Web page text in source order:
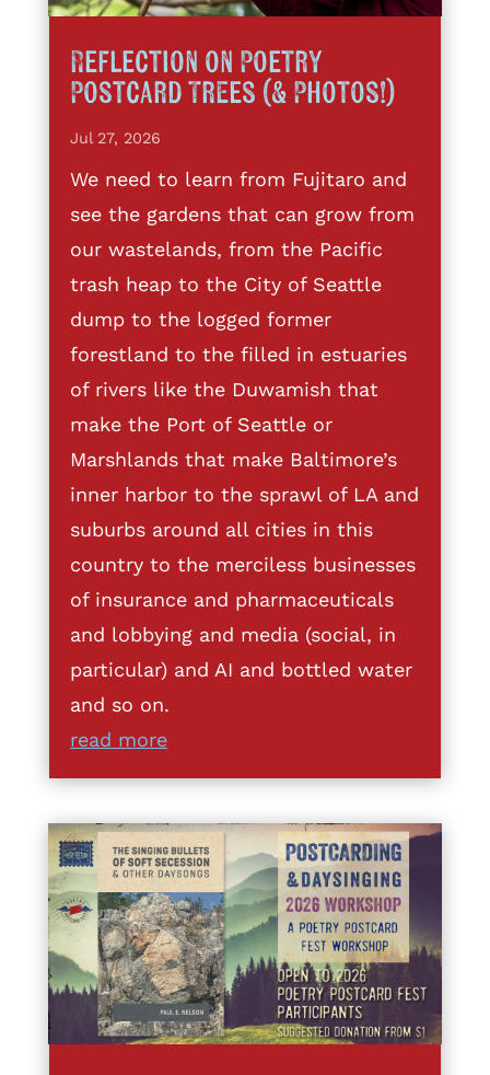
Reflection on Poetry
Postcard Trees (& Photos!)
Jul 27, 2026
We need to learn from Fujitaro and
see the gardens that can grow from
our wastelands, from the Pacific
trash heap to the City of Seattle
dump to the logged former
forestland to the filled in estuaries
of rivers like the Duwamish that
make the Port of Seattle or
Marshlands that make Baltimore’s
inner harbor to the sprawl of LA and
suburbs around all cities in this
country to the merciless businesses
of insurance and pharmaceuticals
and lobbying and media (social, in
particular) and AI and bottled water
and so on.
read more